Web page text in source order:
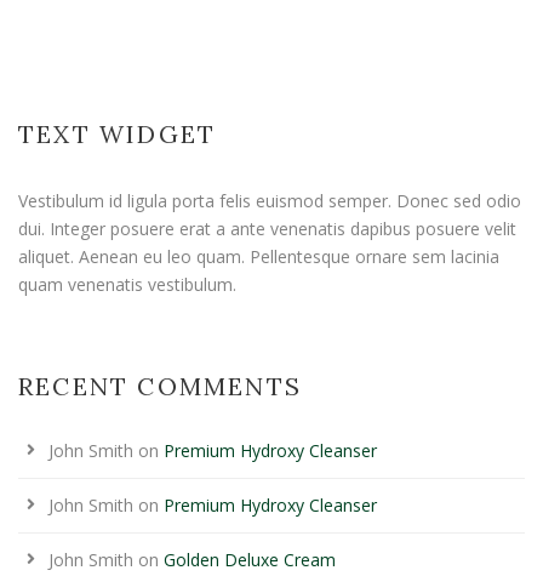
TEXT WIDGET
Vestibulum id ligula porta felis euismod semper. Donec sed odio
dui. Integer posuere erat a ante venenatis dapibus posuere velit
aliquet. Aenean eu leo quam. Pellentesque ornare sem lacinia
quam venenatis vestibulum.
RECENT COMMENTS
John Smith on Premium Hydroxy Cleanser
John Smith on Premium Hydroxy Cleanser
John Smith on Golden Deluxe Cream